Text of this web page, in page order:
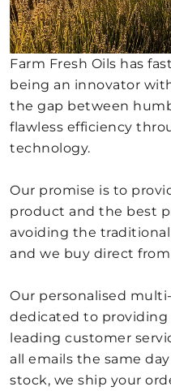
Farm Fresh Oils has
being an innovator
the gap between
flawless efficiency
technology.
Our promise is to
product and the best
avoiding the
and we buy direct
Our personalised
dedicated to
leading customer
all emails the same
stock, we ship your